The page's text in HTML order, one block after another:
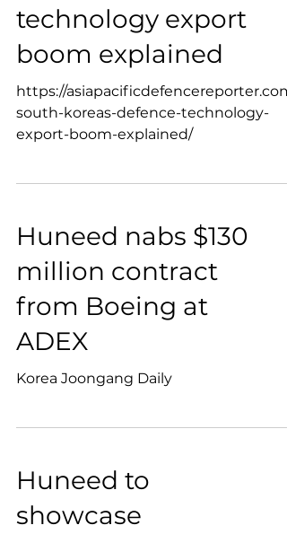
technology export
boom explained
https://
south-koreas-defence-technology-
export-boom-explained/
Huneed nabs $130
million contract
from Boeing at
ADEX
Korea Joongang Daily
Huneed to
showcase